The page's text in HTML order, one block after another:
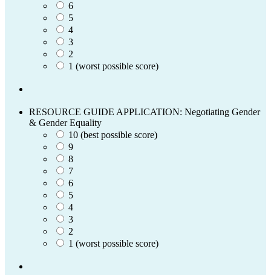
6
5
4
3
2
1 (worst possible score)
RESOURCE GUIDE APPLICATION: Negotiating Gender
& Gender Equality
10 (best possible score)
9
8
7
6
5
4
3
2
1 (worst possible score)